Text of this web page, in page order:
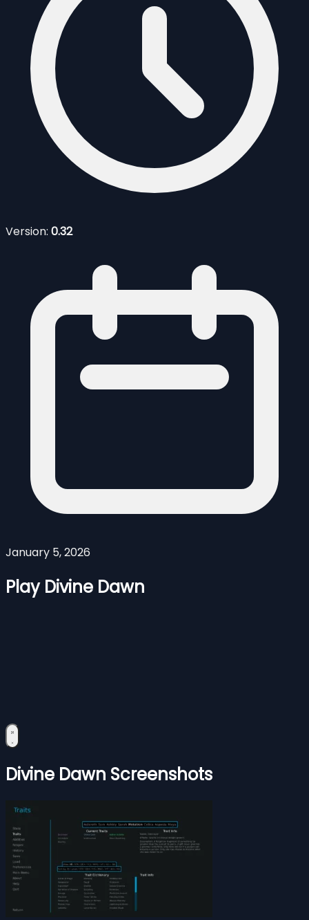
Version: 0.32
January 5, 2026
Play Divine Dawn
Divine Dawn Screenshots